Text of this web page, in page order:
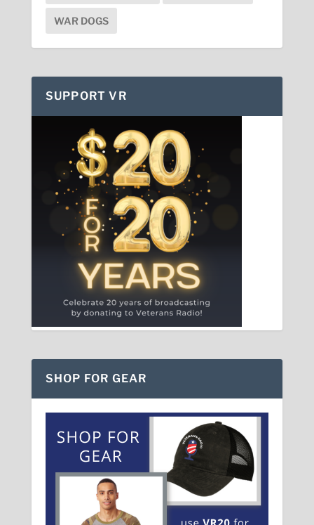
WAR DOGS
SUPPORT VR
SHOP FOR GEAR